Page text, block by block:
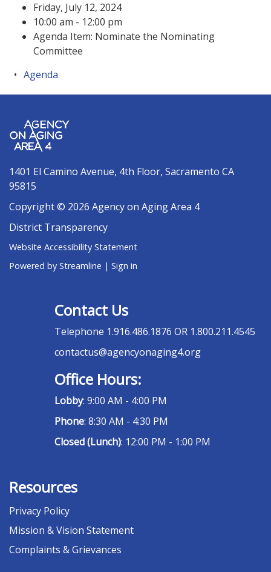
Friday, July 12, 2024
10:00 am - 12:00 pm
Agenda Item: Nominate the Nominating
Committee
Agenda
1401 El Camino Avenue, 4th Floor, Sacramento CA
95815
Copyright © 2026 Agency on Aging Area 4
District Transparency
Website Accessibility Statement
Powered by Streamline | Sign in
Contact Us
Telephone 1.916.486.1876 OR 1.800.211.4545
contactus@agencyonaging4.org
Office Hours:
Lobby: 9:00 AM - 4:00 PM
Phone: 8:30 AM - 4:30 PM
Closed (Lunch): 12:00 PM - 1:00 PM
Resources
Privacy Policy
Mission & Vision Statement
Complaints & Grievances